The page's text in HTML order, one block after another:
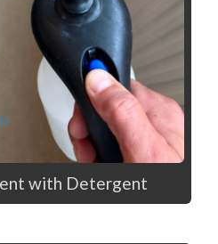
with Detergent